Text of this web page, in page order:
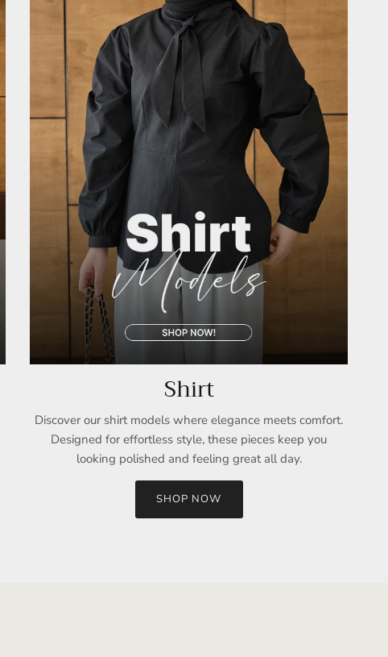
Shirt
Discover our shirt models where elegance meets comfort.
Designed for effortless style, these pieces keep you
looking polished and feeling great all day.
SHOP NOW